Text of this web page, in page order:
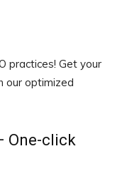
practices! Get your
our optimized
One-click